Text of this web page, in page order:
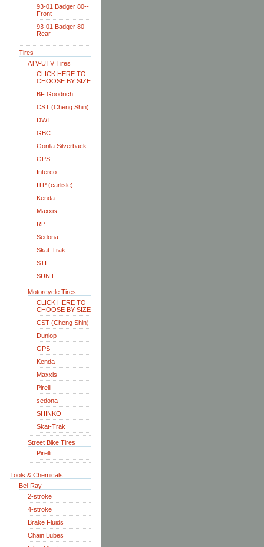
93-01 Badger 80--
Front
93-01 Badger 80--
Rear
Tires
ATV-UTV Tires
CLICK HERE TO
CHOOSE BY SIZE
BF Goodrich
CST (Cheng Shin)
DWT
GBC
Gorilla Silverback
GPS
Interco
ITP (carlisle)
Kenda
Maxxis
RP
Sedona
Skat-Trak
STI
SUN F
Motorcycle Tires
CLICK HERE TO
CHOOSE BY SIZE
CST (Cheng Shin)
Dunlop
GPS
Kenda
Maxxis
Pirelli
sedona
SHINKO
Skat-Trak
Street Bike Tires
Pirelli
Tools & Chemicals
Bel-Ray
2-stroke
4-stroke
Brake Fluids
Chain Lubes